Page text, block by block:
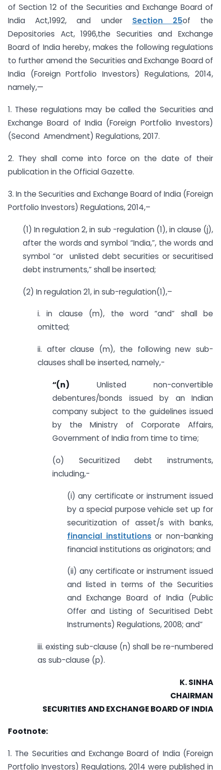
of Section 12 of the Securities and Exchange Board of
India Act,1992, and under Section 25of the
Depositories Act, 1996,the Securities and Exchange
Board of India hereby, makes the following regulations
to further amend the Securities and Exchange Board of
India (Foreign Portfolio Investors) Regulations, 2014,
namely,—
1. These regulations may be called the Securities and
Exchange Board of India (Foreign Portfolio Investors)
(Second Amendment) Regulations, 2017.
2. They shall come into force on the date of their
publication in the Official Gazette.
3. In the Securities and Exchange Board of India (Foreign
Portfolio Investors) Regulations, 2014,–
(1) In regulation 2, in sub -regulation (1), in clause (j),
after the words and symbol “India,”, the words and
symbol “or unlisted debt securities or securitised
debt instruments,” shall be inserted;
(2) In regulation 21, in sub-regulation(1),–
i. in clause (m), the word “and” shall be
omitted;
ii. after clause (m), the following new sub-
clauses shall be inserted, namely,-
“(n) Unlisted non-convertible
debentures/bonds issued by an Indian
company subject to the guidelines issued
by the Ministry of Corporate Affairs,
Government of India from time to time;
(o) Securitized debt instruments,
including,-
(i) any certificate or instrument issued
by a special purpose vehicle set up for
securitization of asset/s with banks,
financial institutionsor non-banking
financial institutions as originators; and
(ii) any certificate or instrument issued
and listed in terms of the Securities
and Exchange Board of India (Public
Offer and Listing of Securitised Debt
Instruments) Regulations, 2008; and”
iii. existing sub-clause (n) shall be re-numbered
as sub-clause (p).
K. SINHA
CHAIRMAN
SECURITIES AND EXCHANGE BOARD OF INDIA
Footnote:
1. The Securities and Exchange Board of India (Foreign
Portfolio Investors) Regulations, 2014 were published in